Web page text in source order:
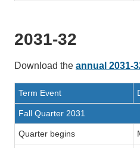
2031-32
Download the annual 2031-
Term Event
Fall Quarter 2031
Quarter begins